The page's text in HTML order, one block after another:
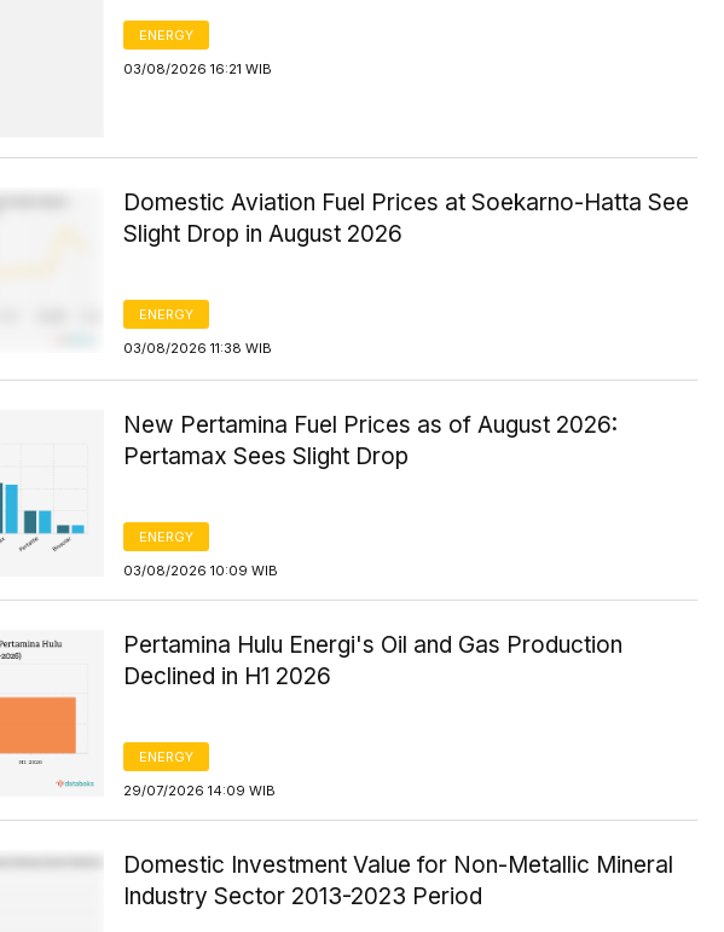
ENERGY
03/08/2026 16:21 WIB
Domestic Aviation Fuel Prices at Soekarno-Hatta See
Slight Drop in August 2026
ENERGY
03/08/2026 11:38 WIB
New Pertamina Fuel Prices as of August 2026:
Pertamax Sees Slight Drop
ENERGY
03/08/2026 10:09 WIB
Pertamina Hulu Energi's Oil and Gas Production
Declined in H1 2026
ENERGY
29/07/2026 14:09 WIB
Domestic Investment Value for Non-Metallic Mineral
Industry Sector 2013-2023 Period